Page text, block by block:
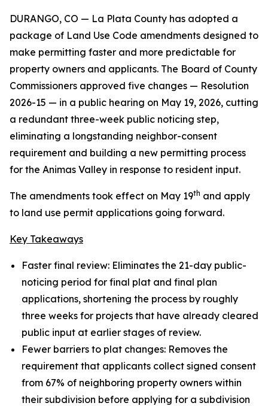
DURANGO, CO — La Plata County has adopted a
package of Land Use Code amendments designed to
make permitting faster and more predictable for
property owners and applicants. The Board of County
Commissioners approved five changes — Resolution
2026-15 — in a public hearing on May 19, 2026, cutting
a redundant three-week public noticing step,
eliminating a longstanding neighbor-consent
requirement and building a new permitting process
for the Animas Valley in response to resident input.
The amendments took effect on May 19th and apply
to land use permit applications going forward.
Key Takeaways
Faster final review: Eliminates the 21-day public-
noticing period for final plat and final plan
applications, shortening the process by roughly
three weeks for projects that have already cleared
public input at earlier stages of review.
Fewer barriers to plat changes: Removes the
requirement that applicants collect signed consent
from 67% of neighboring property owners within
their subdivision before applying for a subdivision